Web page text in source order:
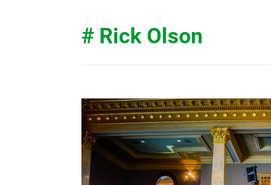
# Rick Olson